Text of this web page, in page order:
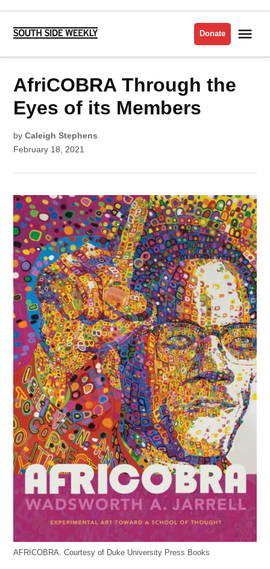
Skip
content
Side
Donate
POSTED
IN
LATEST
AfriCOBRA Through the
Eyes of its Members
by Caleigh Stephens
February 18, 2021
AFRICOBRA. Courtesy of Duke University Press Books